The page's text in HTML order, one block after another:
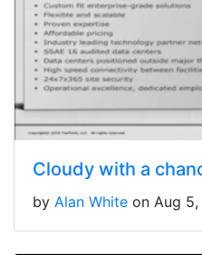
Cloudy with a
by Alan White on Aug